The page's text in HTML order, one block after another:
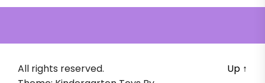
All rights reserved.
Up ↑